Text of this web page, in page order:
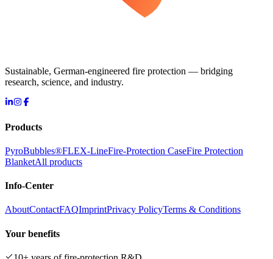
Sustainable, German-engineered fire protection — bridging
research, science, and industry.
Products
PyroBubbles®FLEX-LineFire-Protection CaseFire Protection
BlanketAll products
Info-Center
AboutContactFAQImprintPrivacy PolicyTerms & Conditions
Your benefits